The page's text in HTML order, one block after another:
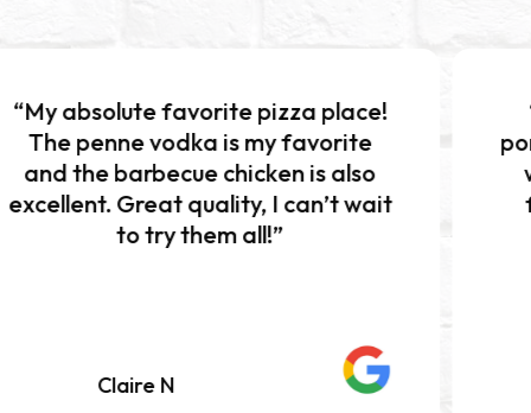
favorite pizza place!
is my favorite
chicken is also
quality, I can’t wait
them all!”
“Excellent
portions!!! The
was
flavor and
Definitely